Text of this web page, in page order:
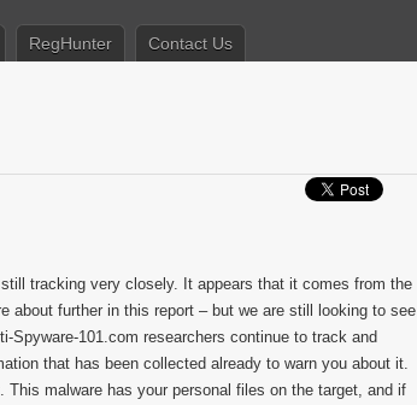
RegHunter Contact Us
tracking very closely. It appears that it comes from the
about further in this report – but we are still looking to see
101.com researchers continue to track and
that has been collected already to warn you about it.
malware has your personal files on the target, and if